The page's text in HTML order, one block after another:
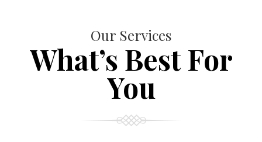
Our Services
What’s Best For
You